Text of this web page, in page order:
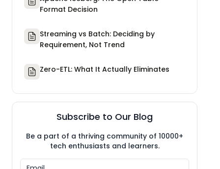
Format Decision
Streaming vs Batch: Deciding by
Requirement, Not Trend
Zero-ETL: What It Actually Eliminates
Subscribe to Our Blog
Be a part of a thriving community of 10000+
tech enthusiasts and learners.